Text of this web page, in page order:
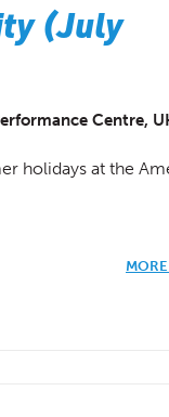
(July
Centre,
holidays at the